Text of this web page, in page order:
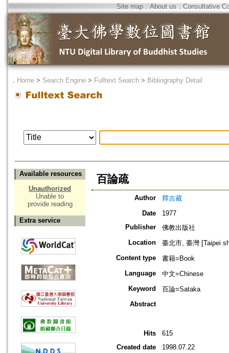
Site map．About us ． Consultative
． Home > Search Engine > Fulltext Search > Bibliography Detail
Available resources
Unauthorized
Unable to
provide reading
Extra service
百論疏
Author
釋吉藏
Date
1977
Publisher
佛教出版社
Location
臺北市, 臺灣 [Taipei
Content type
書籍=Book
Language
中文=Chinese
Keyword
百論=Sataka
Abstract
Hits
615
Created date
1998.07.22